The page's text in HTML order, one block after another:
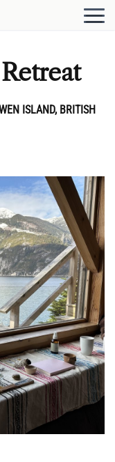
ISLAND, BRITISH